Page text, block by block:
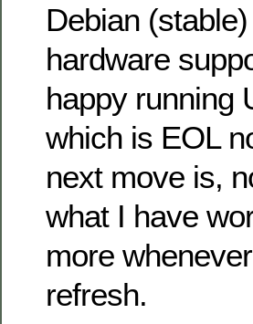
Debian
hardware
happy running
which is EOL
next move is,
what I have
more
refresh.